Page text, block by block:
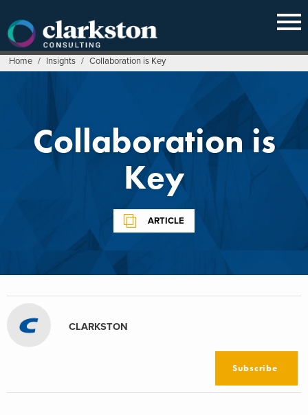
content
Home / Insights / Collaboration is Key
Collaboration is
Key
ARTICLE
CLARKSTON
Subscribe